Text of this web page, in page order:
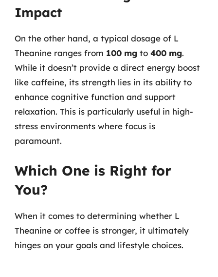
Impact
On the other hand, a typical dosage of L
Theanine ranges from 100 mg to 400 mg.
While it doesn’t provide a direct energy boost
like caffeine, its strength lies in its ability to
enhance cognitive function and support
relaxation. This is particularly useful in high-
stress environments where focus is
paramount.
Which One is Right for
You?
When it comes to determining whether L
Theanine or coffee is stronger, it ultimately
hinges on your goals and lifestyle choices.